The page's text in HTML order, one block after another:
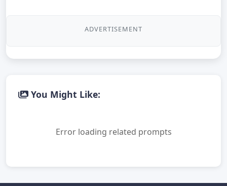
ADVERTISEMENT
You Might Like:
Error loading related prompts